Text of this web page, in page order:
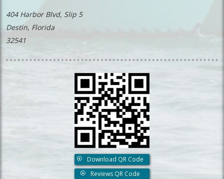
404 Harbor Blvd, Slip 5
Destin, Florida
32541
Download QR Code
Reviews QR Code